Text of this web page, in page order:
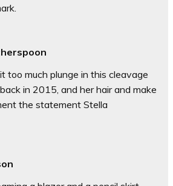
too much plunge in this cleavage
in 2015, and her hair and make
the statement Stella